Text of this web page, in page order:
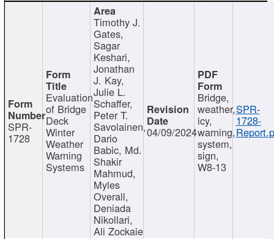
SPR-
1728
Evaluation
of Bridge
Deck
Winter
Weather
Warning
Systems
Timothy J.
Gates,
Sagar
Keshari,
Jonathan
J. Kay,
Julie L.
Schaffer,
Peter T.
Savolainen,
Dario
Babic, Md.
Shakir
Mahmud,
Myles
Overall,
Deniada
Nikollari,
Ali Zockaie
04/09/2024
Bridge,
weather,
icy,
warning,
system,
sign,
W8-13
SPR-
1728-